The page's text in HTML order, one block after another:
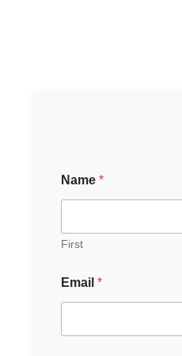
Name *
First
a
m
Email *